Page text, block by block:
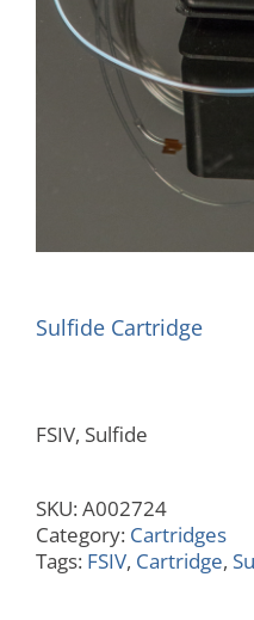
Sulfide Cartridge
FSIV, Sulfide
SKU:A002724
Category: Cartridges
Tags: FSIV, Cartridge,